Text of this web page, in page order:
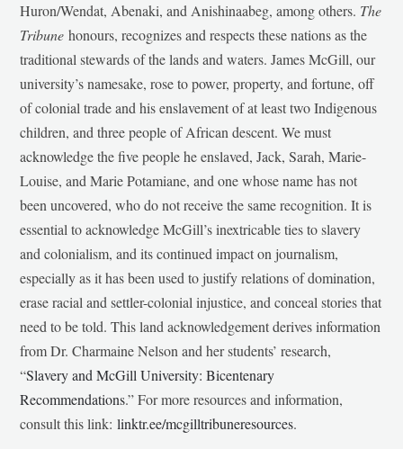
Huron/Wendat, Abenaki, and Anishinaabeg, among others. The
Tribunehonours, recognizes and respects these nations as the
traditional stewards of the lands and waters. James McGill, our
university’s namesake, rose to power, property, and fortune, off
of colonial trade and his enslavement of at least two Indigenous
children, and three people of African descent. We must
acknowledge the five people he enslaved, Jack, Sarah, Marie-
Louise, and Marie Potamiane, and one whose name has not
been uncovered, who do not receive the same recognition. It is
essential to acknowledge McGill’s inextricable ties to slavery
and colonialism, and its continued impact on journalism,
especially as it has been used to justify relations of domination,
erase racial and settler-colonial injustice, and conceal stories that
need to be told. This land acknowledgement derives information
from Dr. Charmaine Nelson and her students’ research,
“Slavery and McGill University: Bicentenary
Recommendations.” For more resources and information,
consult this link:linktr.ee/mcgilltribuneresources.